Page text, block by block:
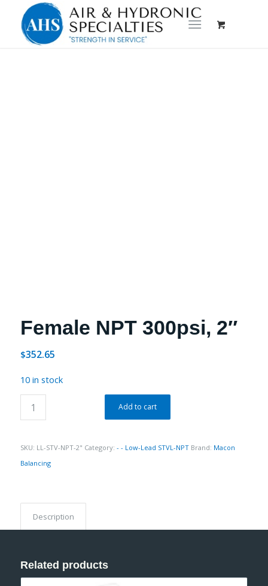
Female NPT 300psi, 2″
$352.65
10 in stock
Add to cart
SKU: LL-STV-NPT-2" Category: - - Low-Lead STVL-NPT Brand: Macon
Balancing
Description
Related products